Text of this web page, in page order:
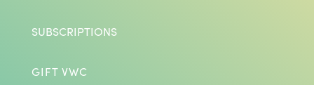
SUBSCRIPTIONS
GIFT VWC